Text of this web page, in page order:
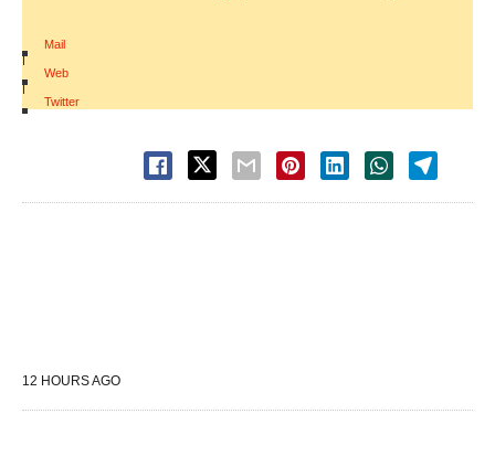
Mail
|
Web
|
Twitter
12 HOURS AGO